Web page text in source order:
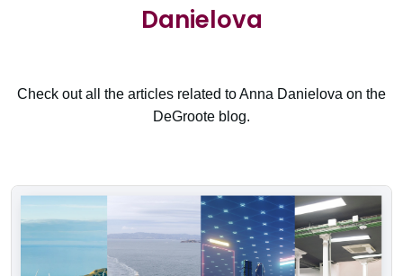
Danielova
Check out all the articles related to Anna Danielova on the
DeGroote blog.